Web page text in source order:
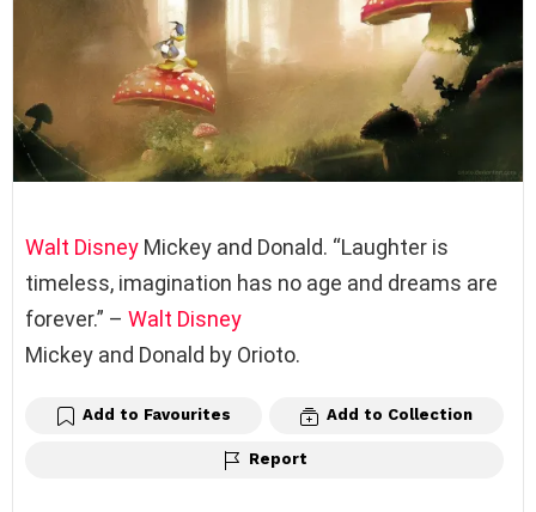
Walt Disney Mickey and Donald. “Laughter is
timeless, imagination has no age and dreams are
forever.” – Walt Disney
Mickey and Donald by Orioto.
Add to Favourites Add to Collection
Report